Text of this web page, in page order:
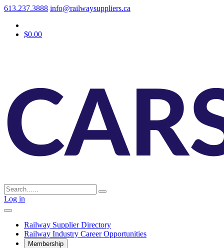
613.237.3888 info@railwaysuppliers.ca
$0.00
Log in
Railway Supplier Directory
Railway Industry Career Opportunities
Membership